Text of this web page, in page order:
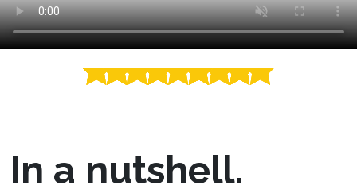
In a nutshell.